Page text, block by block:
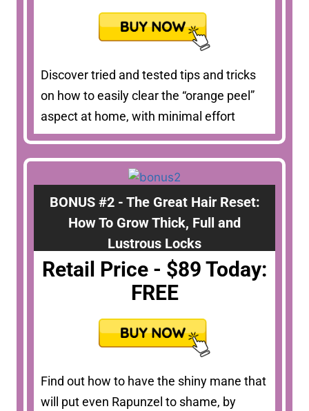
Discover tried and tested tips and tricks
on how to easily clear the “orange peel”
aspect at home, with minimal effort
BONUS #2 - The Great Hair Reset:
How To Grow Thick, Full and
Lustrous Locks
Retail Price - $89 Today:
FREE
Find out how to have the shiny mane that
will put even Rapunzel to shame, by